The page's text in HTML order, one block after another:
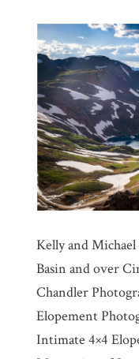
Kelly and
Basin and over
Chandler
Elopement
Intimate 4×4